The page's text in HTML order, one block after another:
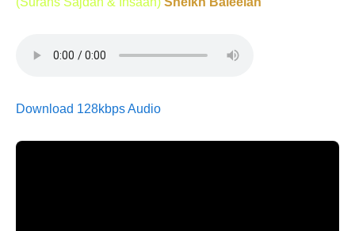
Download 128kbps Audio